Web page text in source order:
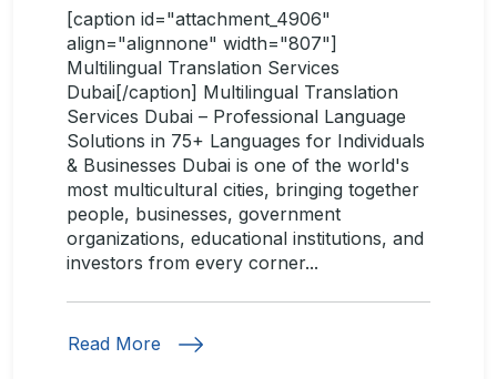
[caption id="attachment_4906"
align="alignnone" width="807"]
Multilingual Translation Services
Dubai[/caption] Multilingual Translation
Services Dubai – Professional Language
Solutions in 75+ Languages for Individuals
& Businesses Dubai is one of the world's
most multicultural cities, bringing together
people, businesses, government
organizations, educational institutions, and
investors from every corner...
Read More